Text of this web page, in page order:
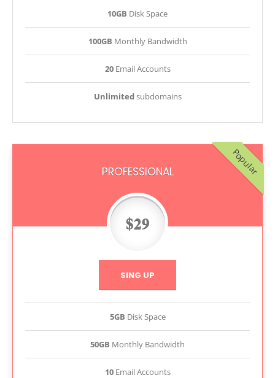
10GB Disk Space
100GB Monthly Bandwidth
20Email Accounts
Unlimitedsubdomains
Popular
PROFESSIONAL
$29
SING UP
5GB Disk Space
50GB Monthly Bandwidth
10Email Accounts